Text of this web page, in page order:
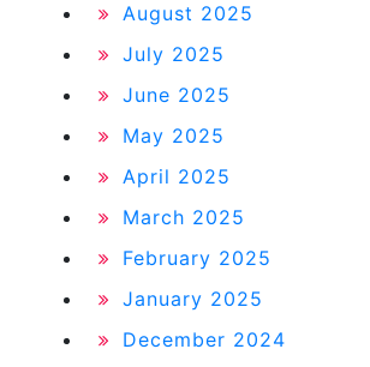
August 2025
July 2025
June 2025
May 2025
April 2025
March 2025
February 2025
January 2025
December 2024